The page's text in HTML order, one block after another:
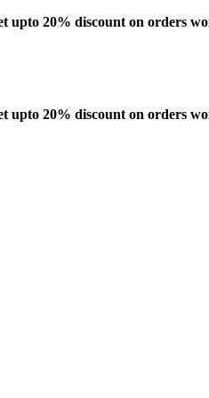
upto 20% discount on orders
upto 20% discount on orders